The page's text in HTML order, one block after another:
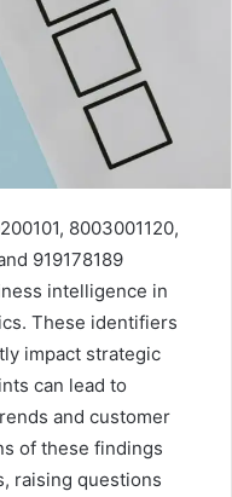
8003001120,
919178189
intelligence in
These identifiers
impact strategic
can lead to
and customer
of these findings
raising questions